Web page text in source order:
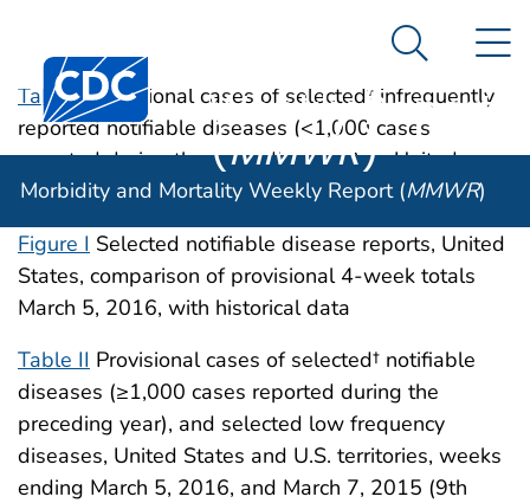
An official website of the United States government
Centers for Disease Control and Prevention. CDC
Morbidity and
Weekly Report
(MMWR)
Search
Morbidity and Mortality Weekly Report (MMWR)
Table IProvisional cases of selected† infrequently
reported notifiable diseases (<1,000 cases
reported during the preceding year) — United
States, week ending March 5, 2016 (9th week)
Figure I Selected notifiable disease reports, United
States, comparison of provisional 4-week totals
March 5, 2016, with historical data
Table II Provisional cases of selected† notifiable
diseases (≥1,000 cases reported during the
preceding year), and selected low frequency
diseases, United States and U.S. territories, weeks
ending March 5, 2016, and March 7, 2015 (9th